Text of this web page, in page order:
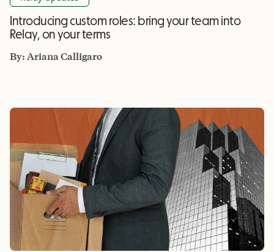
Introducing custom roles: bring your team into
Relay, on your terms
By:Ariana Calligaro